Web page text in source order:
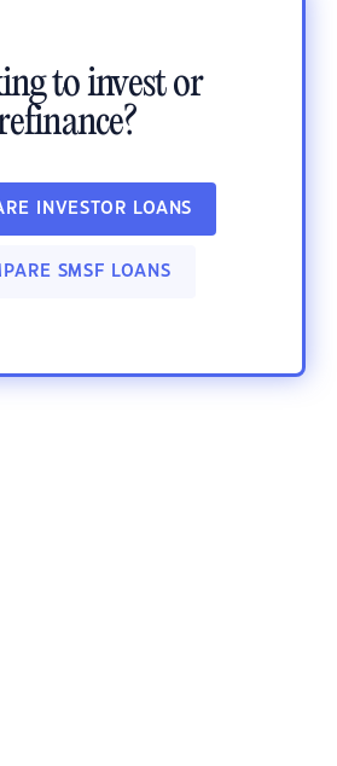
to invest or
INVESTOR LOANS
SMSF LOANS